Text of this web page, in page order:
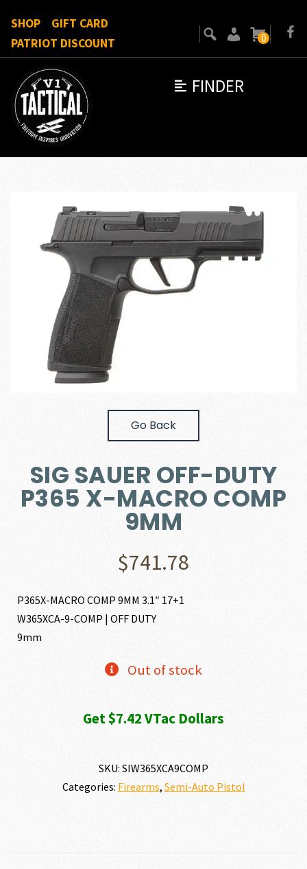
FINDER
SHOP
GIFT CARD
PATRIOT DISCOUNT
0
Go Back
SIG SAUER OFF-DUTY
P365 X-MACRO COMP
9MM
$741.78
P365X-MACRO COMP 9MM 3.1″ 17+1
W365XCA-9-COMP | OFF DUTY
9mm
Out of stock
Get $7.42 VTac Dollars
SKU: SIW365XCA9COMP
Categories: Firearms, Semi-Auto Pistol